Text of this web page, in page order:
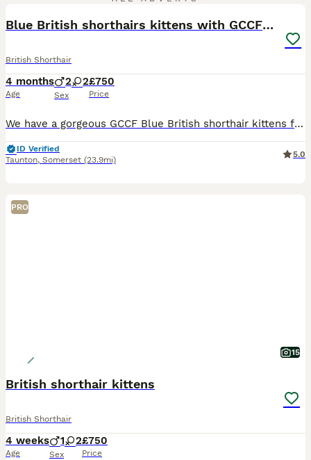
Blue British shorthairs kittens with GCCFpedigree
British Shorthair
4 months
Age
2 2
Sex
£750
Price
We have a gorgeous GCCF Blue British shorthair kittens for sale. They were born on the 06 of April 2026. We have younger kittens too. They will be litter-box trained, fully vaccinated, vet checked, w
ID Verified
Taunton, Somerset (23.9mi)
5.0
PRO
15
British shorthair kittens
British Shorthair
4 weeks
Age
1 2
Sex
£750
Price